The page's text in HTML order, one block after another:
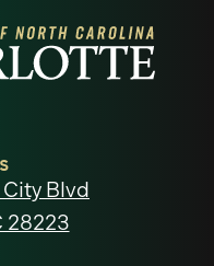
Blvd
28223